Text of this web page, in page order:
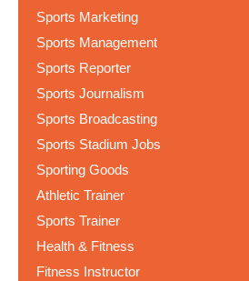
Sports Marketing
Sports Management
Sports Reporter
Sports Journalism
Sports Broadcasting
Sports Stadium Jobs
Sporting Goods
Athletic Trainer
Sports Trainer
Health & Fitness
Fitness Instructor